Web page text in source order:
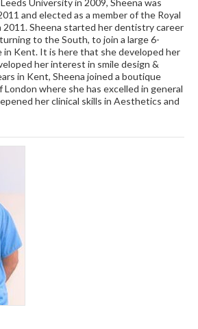
and elected as a member of the Royal
2011. Sheena started her dentistry career
to the South, to join a large 6-
in Kent. It is here that she developed her
her interest in smile design &
in Kent, Sheena joined a boutique
where she has excelled in general
her clinical skills in Aesthetics and